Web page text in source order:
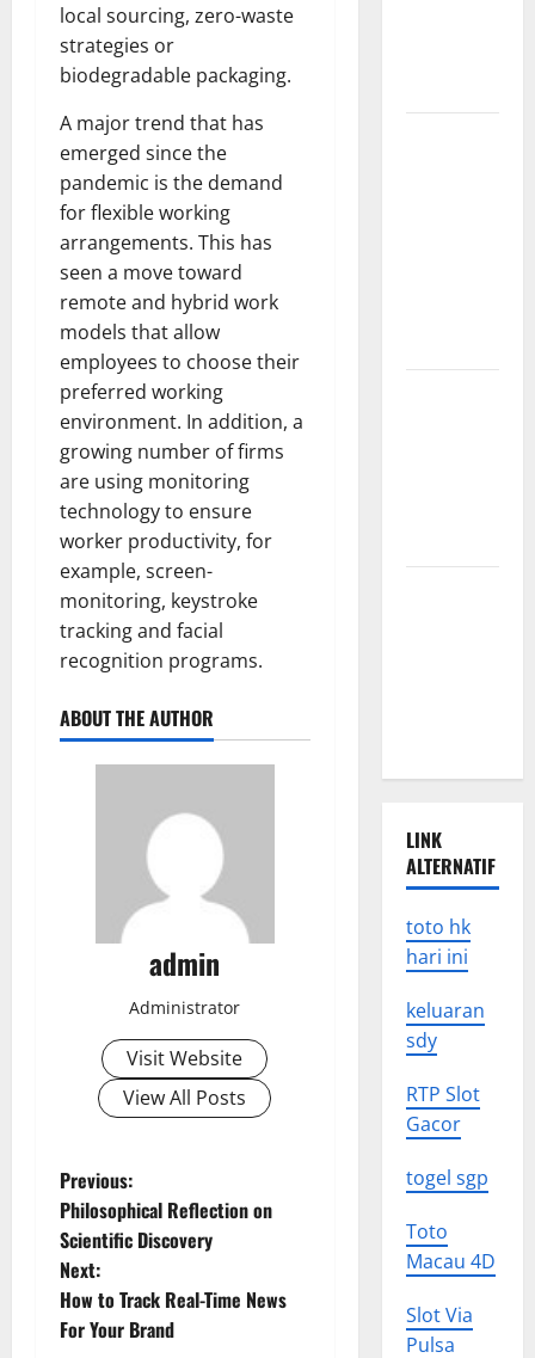
local sourcing, zero-waste
strategies or
biodegradable packaging.
A major trend that has
emerged since the
pandemic is the demand
for flexible working
arrangements. This has
seen a move toward
remote and hybrid work
models that allow
employees to choose their
preferred working
environment. In addition, a
growing number of firms
are using monitoring
technology to ensure
worker productivity, for
example, screen-
monitoring, keystroke
tracking and facial
recognition programs.
ABOUT THE AUTHOR
admin
Administrator
Visit Website
View All Posts
P
o
s
t
Previous:
Philosophical Reflection on
Scientific Discovery
Next:
How to Track Real-Time News
For Your Brand
LINK
ALTERNATIF
toto hk
hari ini
keluaran
sdy
RTP Slot
Gacor
togel sgp
Toto
Macau 4D
Slot Via
Pulsa